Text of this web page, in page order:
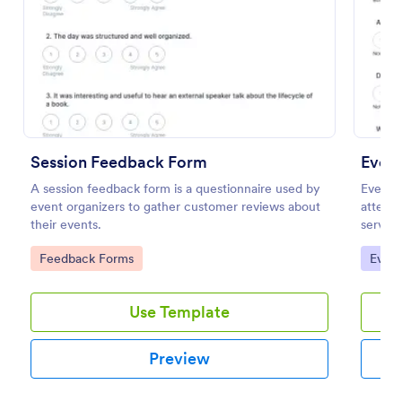
Session Feedback Form
A session feedback form is a questionnaire used by
event organizers to gather customer reviews about
their events.
Go to Category:
Feedback Forms
Use Template
Preview
Event
their
Go
Preview